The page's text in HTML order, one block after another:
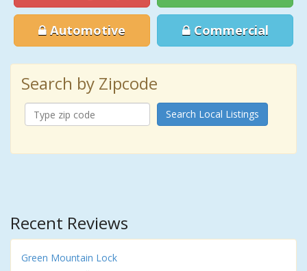
Automotive Commercial
Search by Zipcode
Search Local Listings
Recent Reviews
Green Mountain Lock